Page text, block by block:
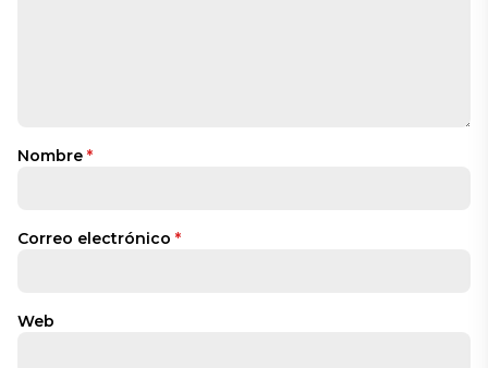
Nombre *
Correo electrónico *
Web